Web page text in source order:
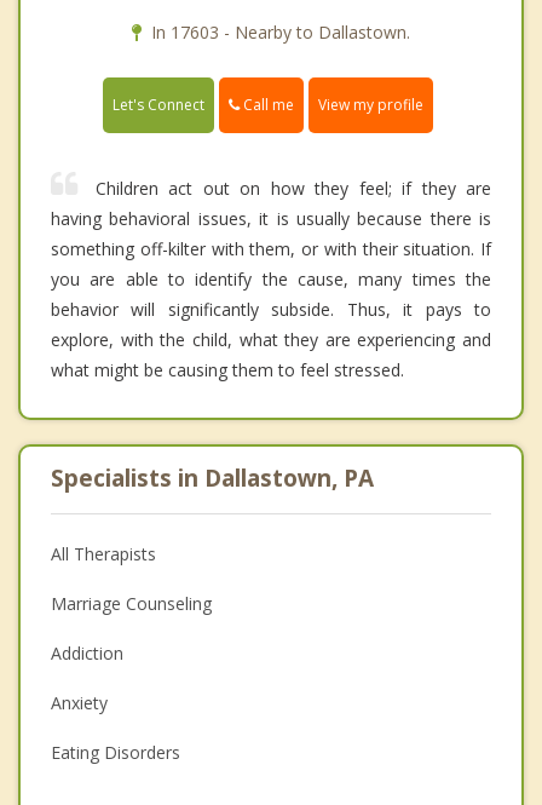
In 17603 - Nearby to Dallastown.
Let's Connect Call me View my profile
Children act out on how they feel; if they are
having behavioral issues, it is usually because there is
something off-kilter with them, or with their situation. If
you are able to identify the cause, many times the
behavior will significantly subside. Thus, it pays to
explore, with the child, what they are experiencing and
what might be causing them to feel stressed.
Specialists in Dallastown, PA
All Therapists
Marriage Counseling
Addiction
Anxiety
Eating Disorders